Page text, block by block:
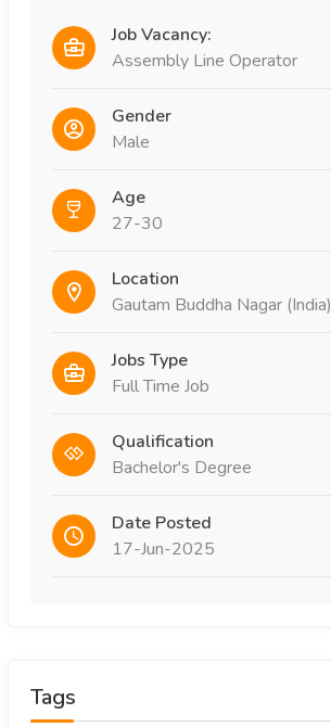
Job Vacancy:
Assembly Line Operator
Gender
Male
Age
27-30
Location
Gautam Buddha Nagar (India)
Jobs Type
Full Time Job
Qualification
Bachelor's Degree
Date Posted
17-Jun-2025
Tags